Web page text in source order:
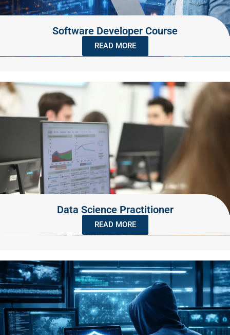
Software Developer Course
READ MORE
Data Science Practitioner
READ MORE